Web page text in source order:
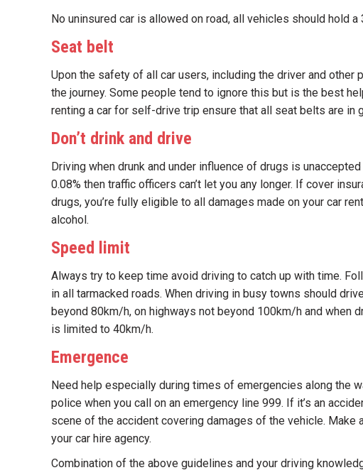
No uninsured car is allowed on road, all vehicles should hold a
Seat belt
Upon the safety of all car users, including the driver and
the journey. Some people tend to ignore this but is the best
renting a car for self-drive trip ensure that all seat belts are in
Don’t drink and drive
Driving when drunk and under influence of drugs is
0.08% then traffic officers can’t let you any longer. If cover
drugs, you’re fully eligible to all damages made on your car
alcohol.
Speed limit
Always try to keep time avoid driving to catch up with time.
in all tarmacked roads. When driving in busy towns should
beyond 80km/h, on highways not beyond 100km/h and when
is limited to 40km/h.
Emergence
Need help especially during times of emergencies along the
police when you call on an emergency line 999. If it’s an
scene of the accident covering damages of the vehicle.
your car hire agency.
Combination of the above guidelines and your driving